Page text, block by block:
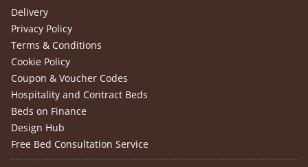
Delivery
Privacy Policy
Terms & Conditions
Cookie Policy
Coupon & Voucher Codes
Hospitality and Contract Beds
Beds on Finance
Design Hub
Free Bed Consultation Service